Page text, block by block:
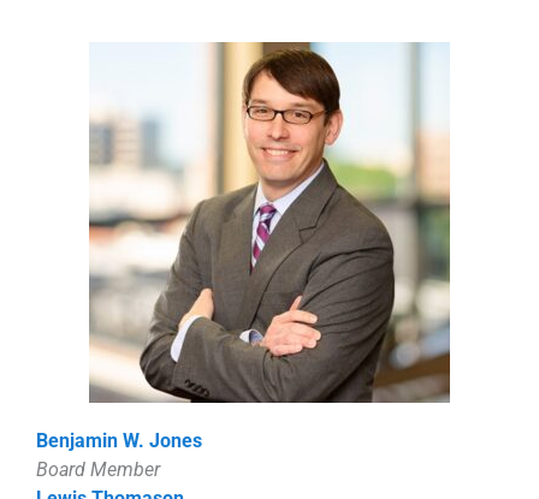
Benjamin W. Jones
Board Member